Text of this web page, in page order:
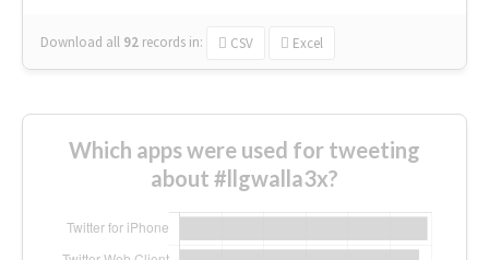
Download all 92 records in: CSV Excel
Which apps were used for tweeting
about #llgwalla3x?